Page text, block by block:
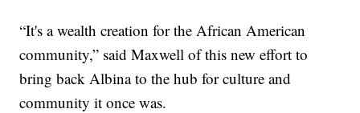
“It's a wealth creation for the African American
community,” said Maxwell of this new effort to
bring back Albina to the hub for culture and
community it once was.